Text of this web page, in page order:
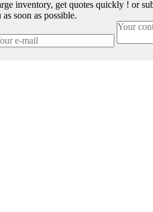
inventory, get quotes quickly ! or
soon as possible.